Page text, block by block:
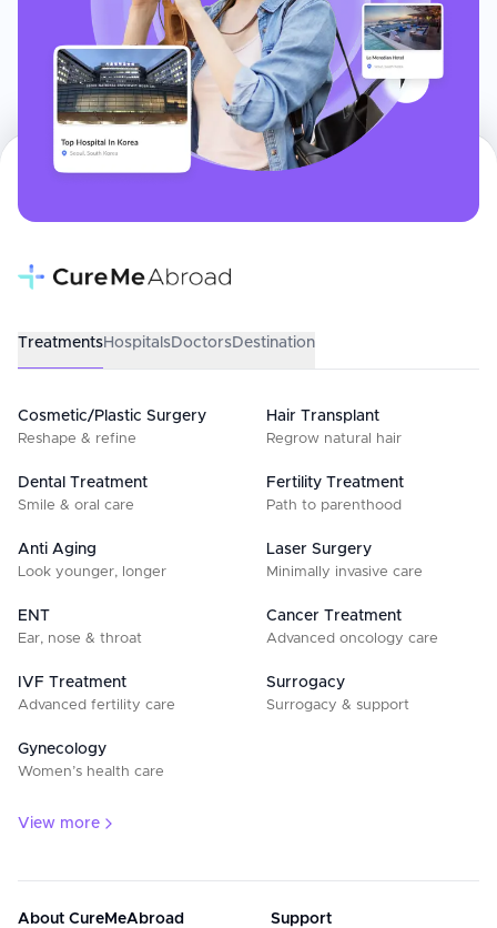
TreatmentsHospitalsDoctorsDestination
Cosmetic/Plastic Surgery
Reshape & refine
Hair Transplant
Regrow natural hair
Dental Treatment
Smile & oral care
Fertility Treatment
Path to parenthood
Anti Aging
Look younger, longer
Laser Surgery
Minimally invasive care
ENT
Ear, nose & throat
Cancer Treatment
Advanced oncology care
IVF Treatment
Advanced fertility care
Surrogacy
Surrogacy & support
Gynecology
Women’s health care
View more
About CureMeAbroad Support